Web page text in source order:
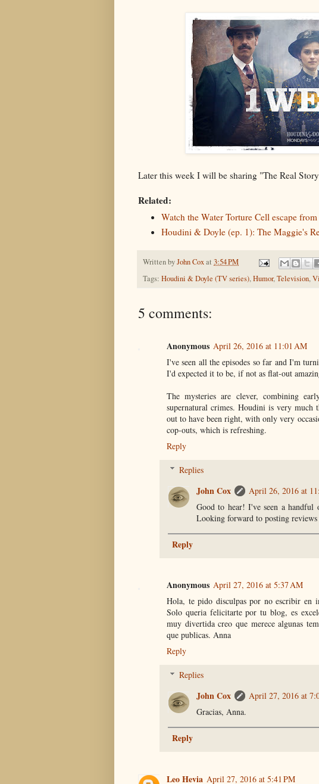
Later this week I will be sharing "The Real
Related:
Watch the Water Torture Cell escape
Houdini & Doyle (ep. 1): The Maggie's
Written byJohn Coxat 3:54 PM
Tags: Houdini & Doyle (TV series),Humor,Television,
5 comments:
Anonymous April 26, 2016 at 11:01 AM
I've seen all the episodes so far and I'm
I'd expected it to be, if not as flat-out
The mysteries are clever, combining
supernatural crimes. Houdini is very much
out to have been right, with only very
cop-outs, which is refreshing.
Reply
Replies
John Cox
April 26, 2016 at
Good to hear! I've seen a
Looking forward to posting reviews
Reply
Anonymous April 27, 2016 at 5:37 AM
Hola, te pido disculpas por no escribir en
Solo queria felicitarte por tu blog, es
muy divertida creo que merece algunas
que publicas. Anna
Reply
Replies
John Cox
April 27, 2016 at
Gracias, Anna.
Reply
Leo Hevia April 27, 2016 at 5:41 PM